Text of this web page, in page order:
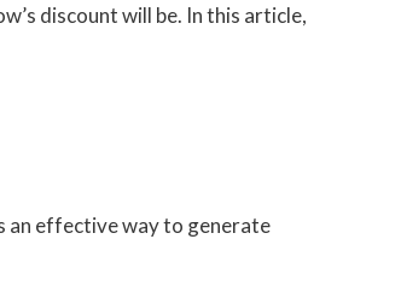
discount will be. In this article,
an effective way to generate